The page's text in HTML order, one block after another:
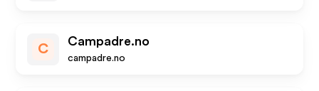
C
Campadre.no
campadre.no